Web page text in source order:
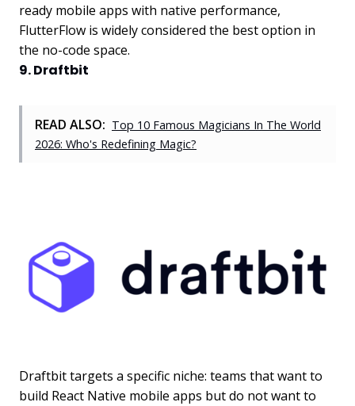
ready mobile apps with native performance,
FlutterFlow is widely considered the best option in
the no-code space.
9. Draftbit
READ ALSO: Top 10 Famous Magicians In The World
2026: Who's Redefining Magic?
Draftbit targets a specific niche: teams that want to
build React Native mobile apps but do not want to